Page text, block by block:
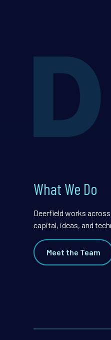
What We Do
Deerfield works
capital, ideas, and
Meet the Team